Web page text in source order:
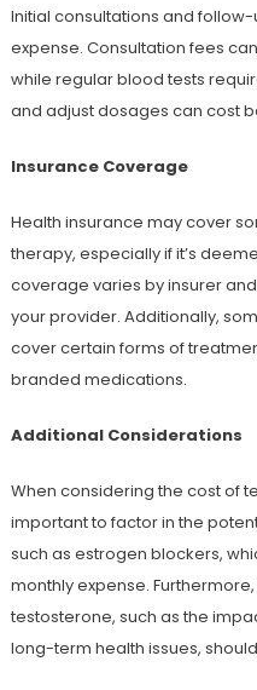
Initial consultations and
expense. Consultation fees
while regular blood tests
and adjust dosages can cost
Insurance Coverage
Health insurance may cover
therapy, especially if it’s
coverage varies by insurer
your provider. Additionally,
cover certain forms of
branded medications.
Additional Considerations
When considering the cost of
important to factor in the
such as estrogen blockers,
monthly expense.
testosterone, such as the
long-term health issues,